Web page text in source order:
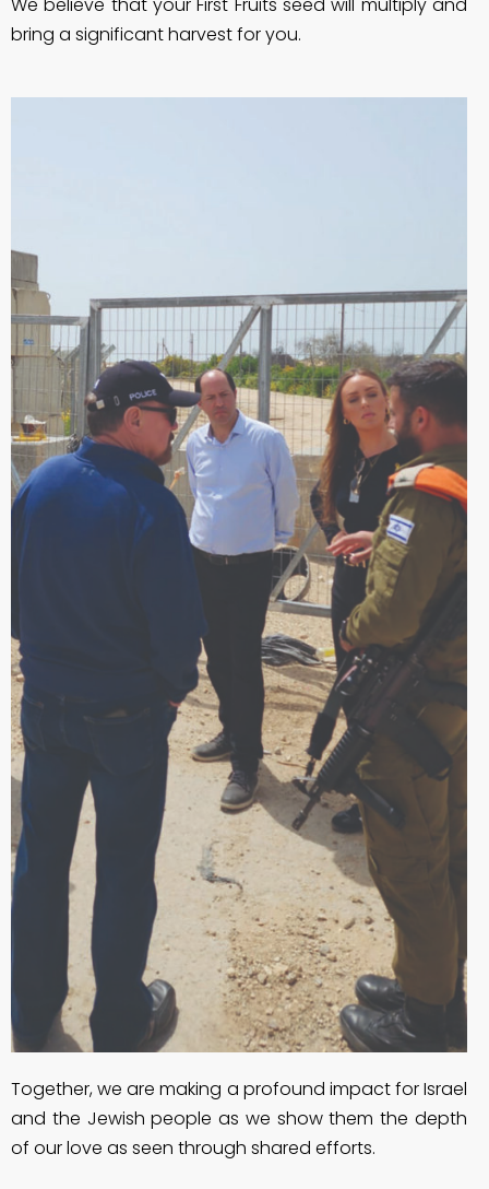
We believe that your First Fruits seed will multiply and
bring a significant harvest for you.
Together, we are making a profound impact for Israel
and the Jewish people as we show them the depth
of our love as seen through shared efforts.